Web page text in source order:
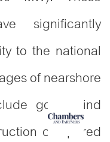
significantly
to the national
of nearshore
good wind
compared